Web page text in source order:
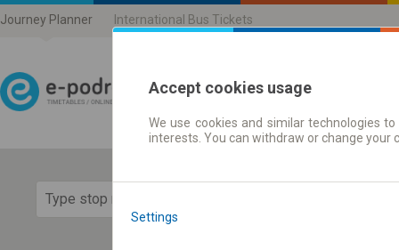
Journey Planner International Bus Tickets
Journey planner |
Accept cookies usage
We use cookies and similar technologies
interests. You can withdraw or change
Settings